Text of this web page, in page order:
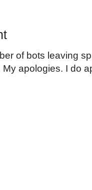
of bots leaving
apologies. I do